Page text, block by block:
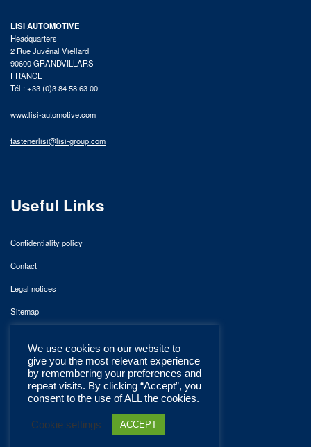
LISI AUTOMOTIVE
Headquarters
2 Rue Juvénal Viellard
90600 GRANDVILLARS
FRANCE
Tél : +33 (0)3 84 58 63 00
www.lisi-automotive.com
fastenerlisi@lisi-group.com
Useful Links
Confidentiality policy
Contact
Legal notices
Sitemap
We use cookies on our website to
give you the most relevant experience
by remembering your preferences and
repeat visits. By clicking “Accept”, you
consent to the use of ALL the cookies.
Cookie settings ACCEPT